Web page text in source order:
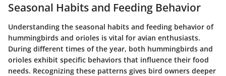
Seasonal Habits and Feeding Behavior
Understanding the seasonal habits and feeding behavior of
hummingbirds and orioles is vital for avian enthusiasts.
During different times of the year, both hummingbirds and
orioles exhibit specific behaviors that influence their food
needs. Recognizing these patterns gives bird owners deeper